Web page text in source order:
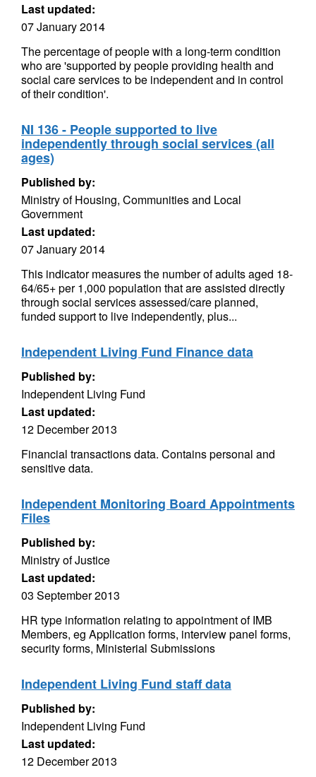
Last updated:
07 January 2014
The percentage of people with a long-term condition
who are 'supported by people providing health and
social care services to be independent and in control
of their condition'.
NI 136 - People supported to live
independently through social services (all
ages)
Published by:
Ministry of Housing, Communities and Local
Government
Last updated:
07 January 2014
This indicator measures the number of adults aged 18-
64/65+ per 1,000 population that are assisted directly
through social services assessed/care planned,
funded support to live independently, plus...
Independent Living Fund Finance data
Published by:
Independent Living Fund
Last updated:
12 December 2013
Financial transactions data. Contains personal and
sensitive data.
Independent Monitoring Board Appointments
Files
Published by:
Ministry of Justice
Last updated:
03 September 2013
HR type information relating to appointment of IMB
Members, eg Application forms, interview panel forms,
security forms, Ministerial Submissions
Independent Living Fund staff data
Published by:
Independent Living Fund
Last updated:
12 December 2013